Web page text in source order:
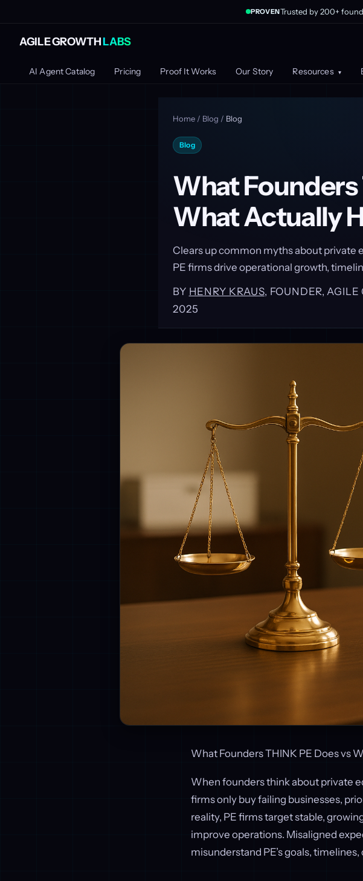
AGILE GROWTHLABS
AI Agent Catalog Pricing Proof It Works Our Story Resources ▾
PROVENTrusted by 200+
Home / Blog / Blog
Blog
What Founders
What Actually
Clears up common myths about private
PE firms drive operational growth,
BY HENRY KRAUS, FOUNDER, AGILE
2025
What Founders THINK PE Does vs
When founders think about private
firms only buy failing businesses,
reality, PE firms target stable,
improve operations. Misaligned
misunderstand PE’s goals,